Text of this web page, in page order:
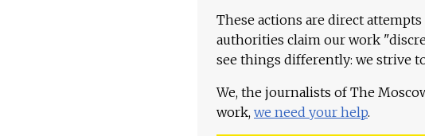
These actions are direct
authorities claim our work
see things differently: we strive
We, the journalists of The
work, we need your help.